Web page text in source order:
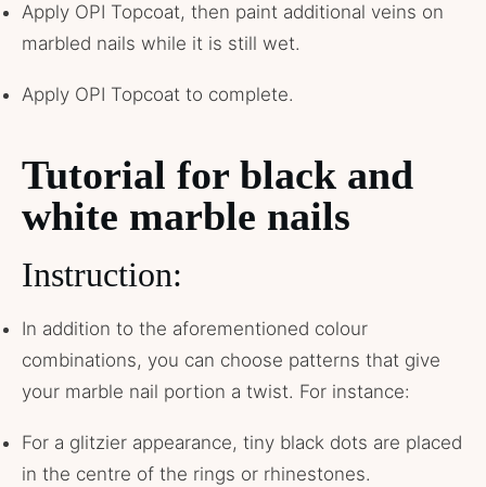
Apply OPI Topcoat, then paint additional veins on
marbled nails while it is still wet.
Apply OPI Topcoat to complete.
Tutorial for black and
white marble nails
Instruction:
In addition to the aforementioned colour
combinations, you can choose patterns that give
your marble nail portion a twist. For instance:
For a glitzier appearance, tiny black dots are placed
in the centre of the rings or rhinestones.